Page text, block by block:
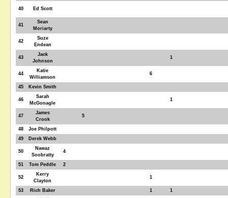
40 Ed Scott
41
Sean
Moriarty
42
Suze
Endean
43
Jack
Johnson
1
44
Katie
Williamson
6
45 Kevin Smith
46
Sarah
McGonagle
1
47
James
Crook
5
48
Joe Philpott
49
Derek Webb
50
Nawaz
Soobratty
4
51 Tom Peddle 2
52
Kerry
Clayton
1
53 Rich Baker 1 1